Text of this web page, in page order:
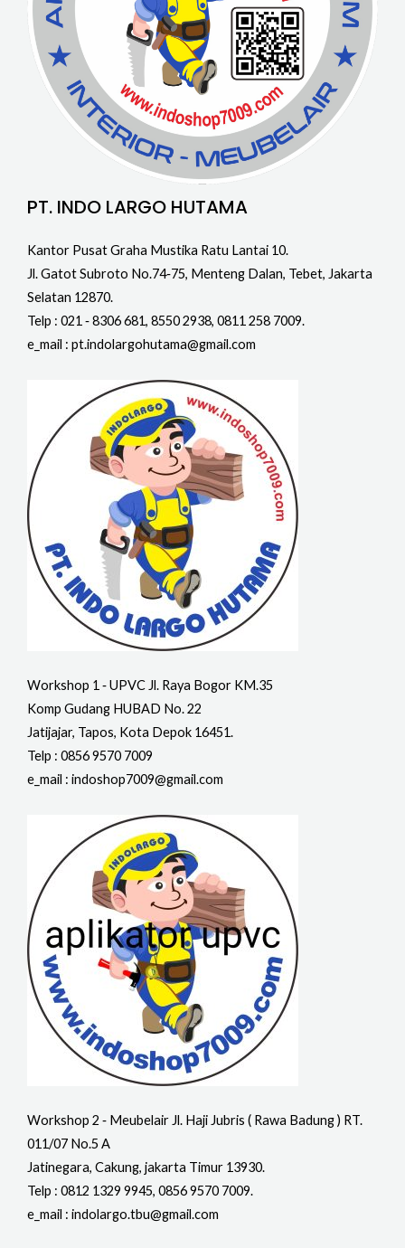
PT. INDO LARGO HUTAMA
Kantor Pusat Graha Mustika Ratu Lantai 10.
Jl. Gatot Subroto No.74‐75, Menteng Dalan, Tebet, Jakarta
Selatan 12870.
Telp : 021 ‐ 8306 681, 8550 2938, 0811 258 7009.
e_mail : pt.indolargohutama@gmail.com
Workshop 1 ‐ UPVC Jl. Raya Bogor KM.35
Komp Gudang HUBAD No. 22
Jatijajar, Tapos, Kota Depok 16451.
Telp : 0856 9570 7009
e_mail : indoshop7009@gmail.com
Workshop 2 ‐ Meubelair Jl. Haji Jubris ( Rawa Badung ) RT.
011/07 No.5 A
Jatinegara, Cakung, jakarta Timur 13930.
Telp : 0812 1329 9945, 0856 9570 7009.
e_mail : indolargo.tbu@gmail.com